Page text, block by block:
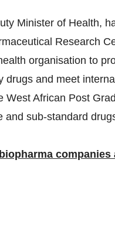
Minister of Health,
Research
organisation to
drugs and meet
West African Post
and sub-standard
biopharma companies